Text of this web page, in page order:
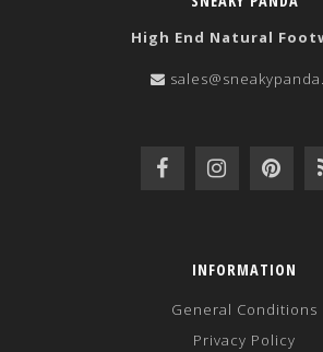
High End Natural
INFORMATION
General Conditions
Privacy Policy